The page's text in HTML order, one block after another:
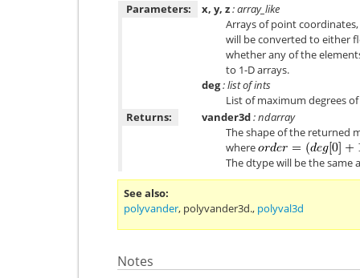
Parameters:
x, y, z: array_like
Arrays of point
will be converted to either
whether any of the
to 1-D arrays.
deg: list of ints
List of maximum degrees
Returns:
vander3d: ndarray
The shape of the returned
where
The dtype will be the same
See also
polyvander, polyvander3d., polyval3d
Notes